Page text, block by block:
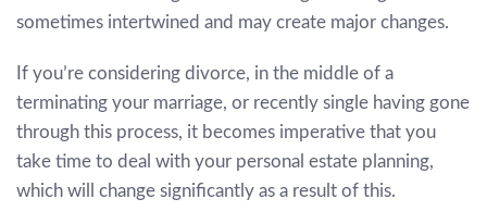
sometimes intertwined and may create major changes.
If you’re considering divorce, in the middle of a
terminating your marriage, or recently single having gone
through this process, it becomes imperative that you
take time to deal with your personal estate planning,
which will change significantly as a result of this.